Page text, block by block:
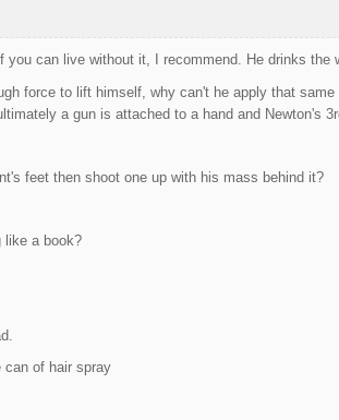
you can live without it, I recommend. He drinks
force to lift himself, why can't he apply that
a gun is attached to a hand and Newton's
feet then shoot one up with his mass behind it?
like a book?
can of hair spray